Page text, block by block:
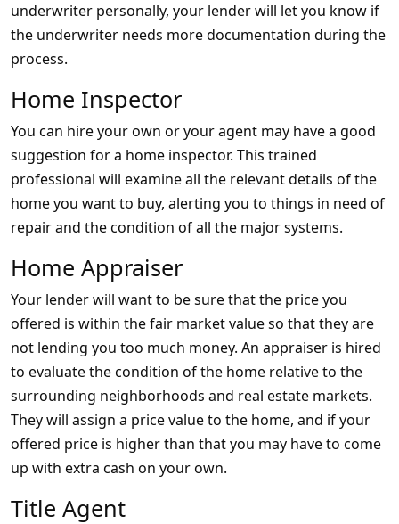
underwriter personally, your lender will let you know if
the underwriter needs more documentation during the
process.
Home Inspector
You can hire your own or your agent may have a good
suggestion for a home inspector. This trained
professional will examine all the relevant details of the
home you want to buy, alerting you to things in need of
repair and the condition of all the major systems.
Home Appraiser
Your lender will want to be sure that the price you
offered is within the fair market value so that they are
not lending you too much money. An appraiser is hired
to evaluate the condition of the home relative to the
surrounding neighborhoods and real estate markets.
They will assign a price value to the home, and if your
offered price is higher than that you may have to come
up with extra cash on your own.
Title Agent